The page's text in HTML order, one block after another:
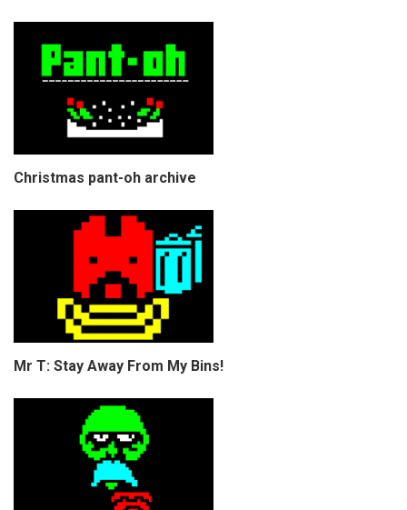
Christmas pant-oh archive
Mr T: Stay Away From My Bins!